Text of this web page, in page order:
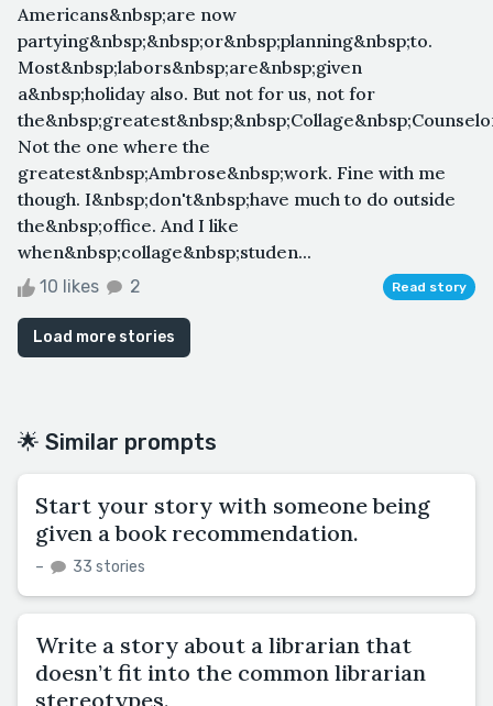
Americans&nbsp;are now
partying&nbsp;&nbsp;or&nbsp;planning&nbsp;to.
Most&nbsp;labors&nbsp;are&nbsp;given
a&nbsp;holiday also. But not for us, not for
Not the one where the
greatest&nbsp;Ambrose&nbsp;work. Fine with me
though. I&nbsp;don't&nbsp;have much to do outside
the&nbsp;office. And I like
when&nbsp;collage&nbsp;studen...
10 likes 2 Read story
Load more stories
🌟 Similar prompts
Start your story with someone being
given a book recommendation.
– 33 stories
Write a story about a librarian that
doesn’t fit into the common librarian
stereotypes.